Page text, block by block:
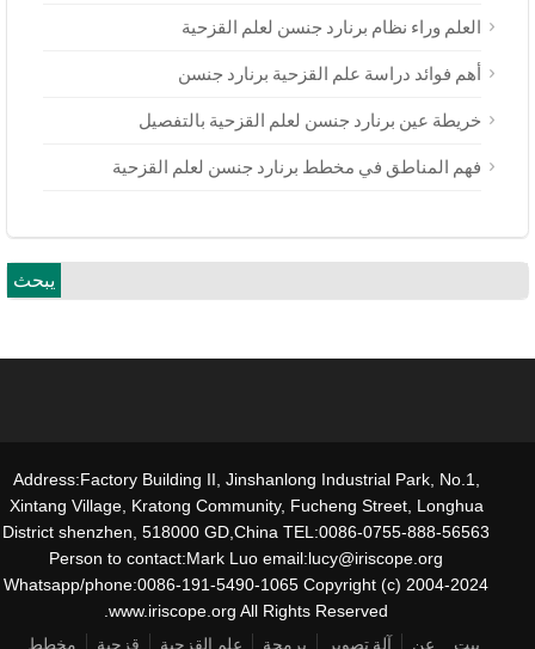
العلم وراء نظام برنارد جنسن لعلم القزحية
أهم فوائد دراسة علم القزحية برنارد جنسن
خريطة عين برنارد جنسن لعلم القزحية بالتفصيل
فهم المناطق في مخطط برنارد جنسن لعلم القزحية
يبحث
Address:Factory Building II, Jinshanlong Industrial Park, No.1,
Xintang Village, Kratong Community, Fucheng Street, Longhua
District shenzhen, 518000 GD,China TEL:0086-0755-888-56563
Person to contact:Mark Luo email:lucy@iriscope.org
Whatsapp/phone:0086-191-5490-1065 Copyright (c) 2004-2024
www.iriscope.org All Rights Reserved.
بيت عن آلة تصوير برمجة علم القزحية قزحية مخطط